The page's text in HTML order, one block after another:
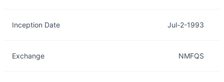
Inception Date Jul-2-1993
Exchange NMFQS